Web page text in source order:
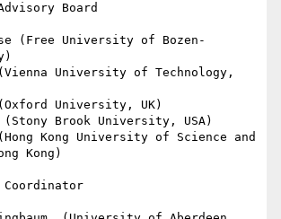
Board
(Free University of Bozen-
University of Technology,
University, UK)
Brook University, USA)
Kong University of Science and
Kong)